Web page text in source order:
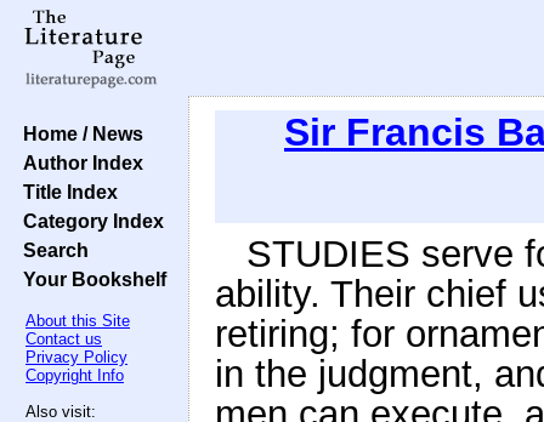
Home / News
Author Index
Title Index
Category Index
Search
Your Bookshelf
About this Site
Contact us
Privacy Policy
Copyright Info
Also visit:
Sir Francis
STUDIES serve
ability. Their chief
retiring; for
in the judgment,